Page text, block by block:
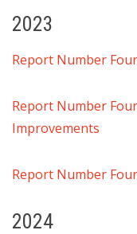
2023
Report Number
Report Number
Improvements
Report Number
2024